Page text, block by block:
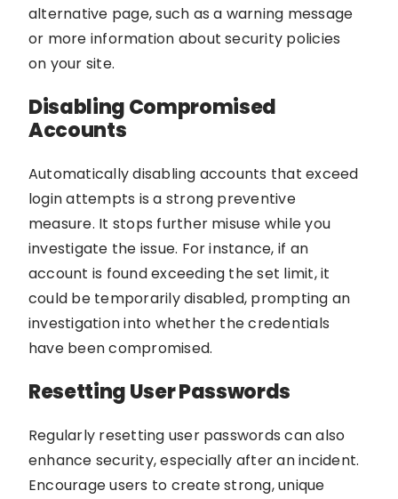
alternative page, such as a warning message
or more information about security policies
on your site.
Disabling Compromised
Accounts
Automatically disabling accounts that exceed
login attempts is a strong preventive
measure. It stops further misuse while you
investigate the issue. For instance, if an
account is found exceeding the set limit, it
could be temporarily disabled, prompting an
investigation into whether the credentials
have been compromised.
Resetting User Passwords
Regularly resetting user passwords can also
enhance security, especially after an incident.
Encourage users to create strong, unique